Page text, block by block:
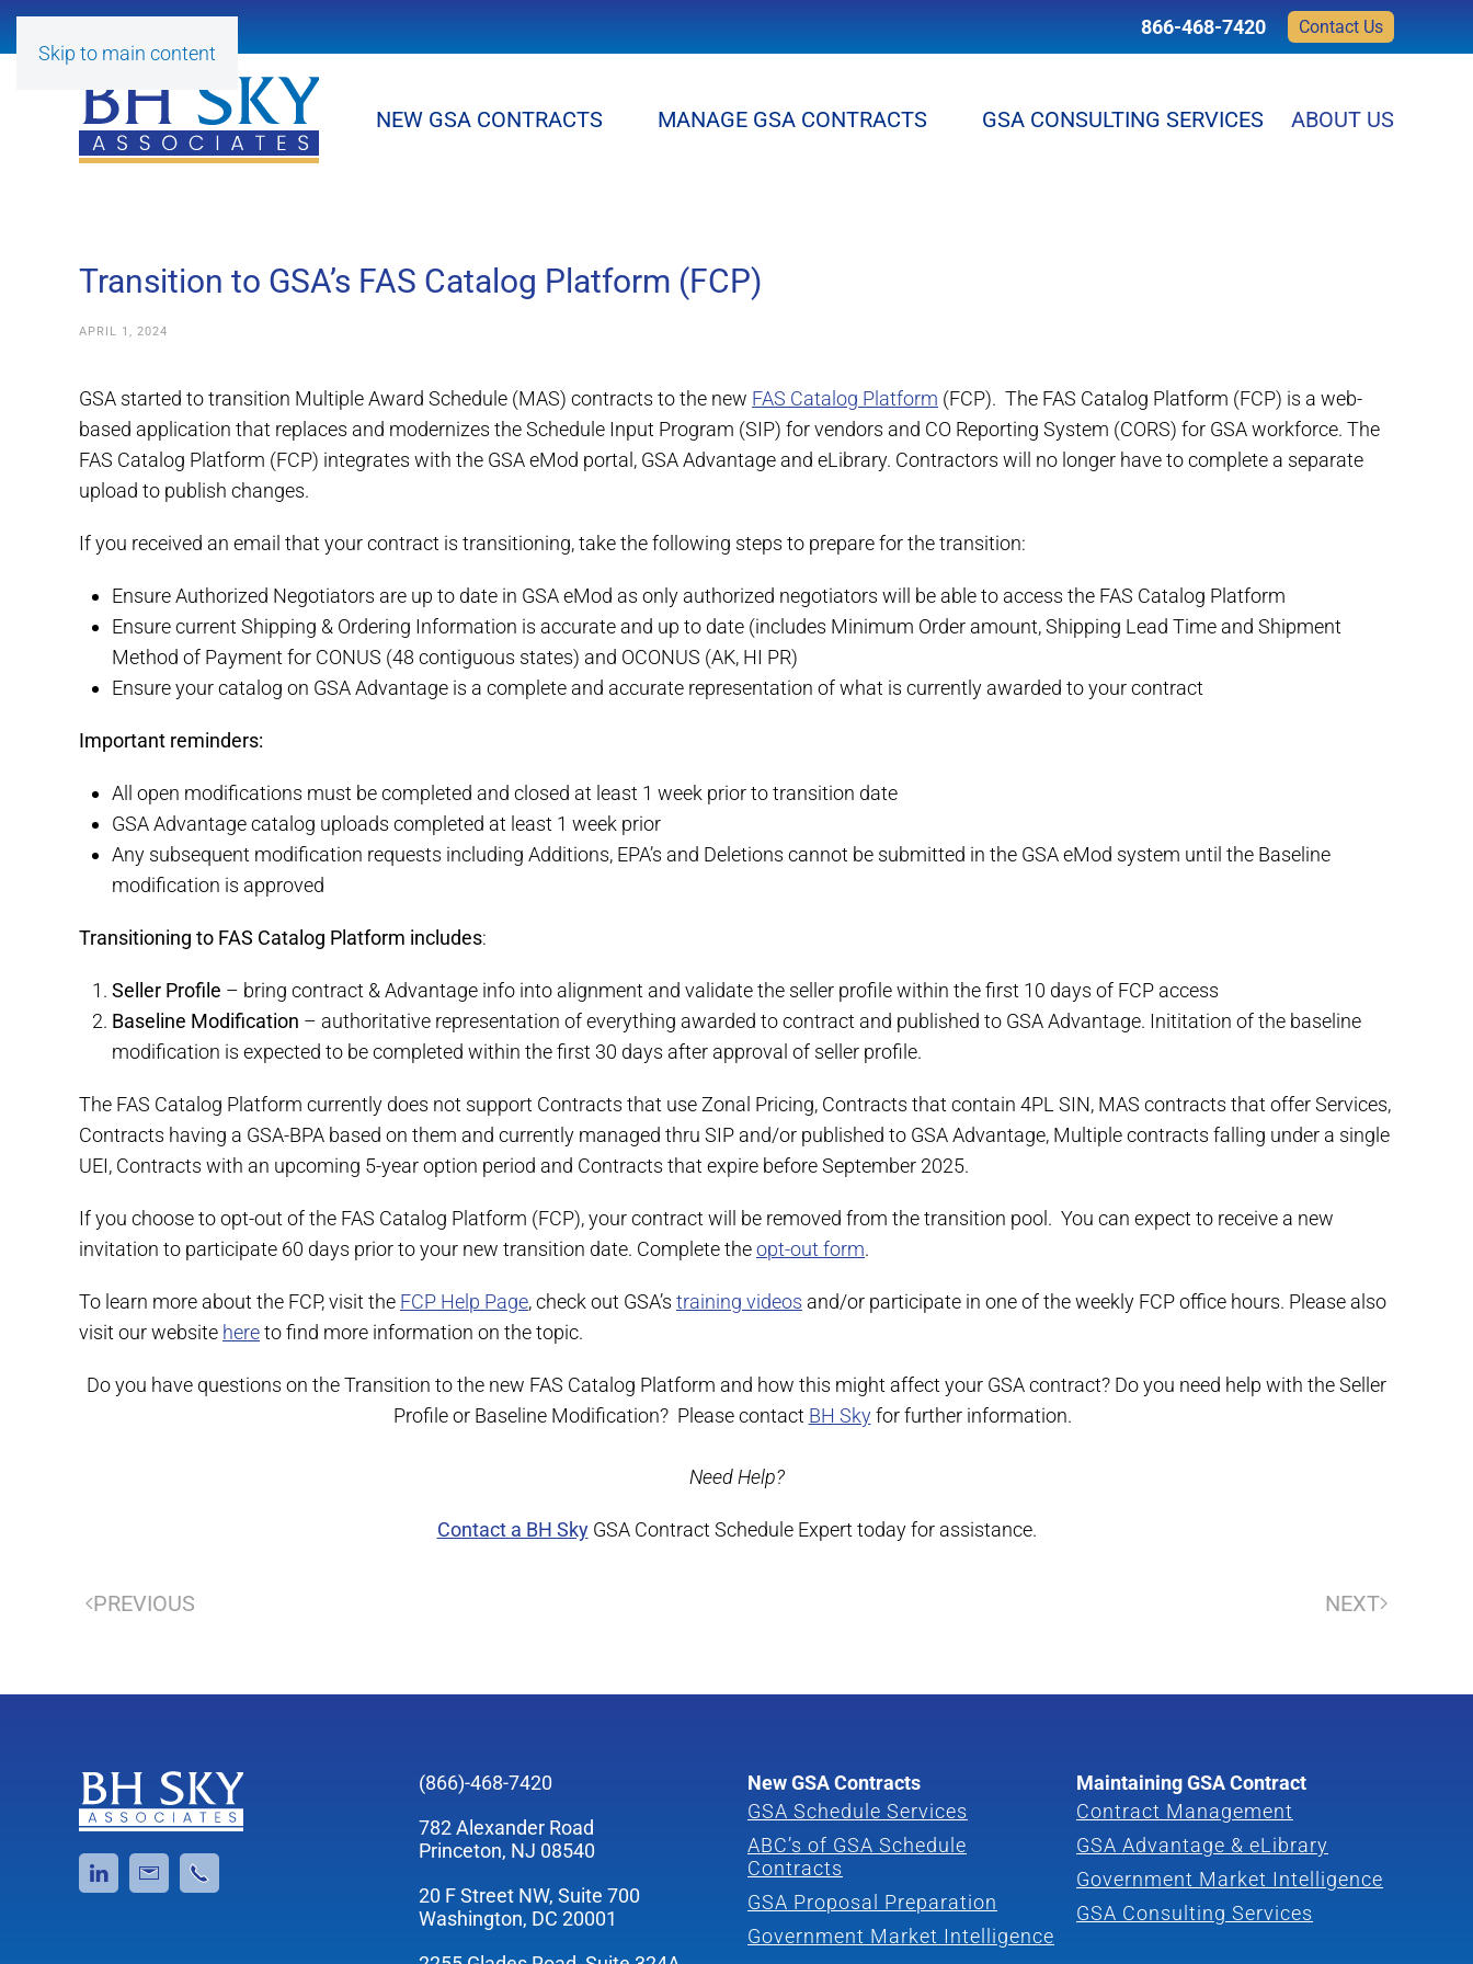
Skip to main content
866-468-7420 Contact Us
NEW GSA CONTRACTS MANAGE GSA CONTRACTS GSA CONSULTING SERVICES ABOUT US
Transition to GSA’s FAS Catalog Platform (FCP)
APRIL 1, 2024
GSA started to transition Multiple Award Schedule (MAS) contracts to the new FAS Catalog Platform (FCP). The FAS Catalog Platform (FCP) is a web-
based application that replaces and modernizes the Schedule Input Program (SIP) for vendors and CO Reporting System (CORS) for GSA workforce. The
FAS Catalog Platform (FCP) integrates with the GSA eMod portal, GSA Advantage and eLibrary. Contractors will no longer have to complete a separate
upload to publish changes.
If you received an email that your contract is transitioning, take the following steps to prepare for the transition:
Ensure Authorized Negotiators are up to date in GSA eMod as only authorized negotiators will be able to access the FAS Catalog Platform
Ensure current Shipping & Ordering Information is accurate and up to date (includes Minimum Order amount, Shipping Lead Time and Shipment
Method of Payment for CONUS (48 contiguous states) and OCONUS (AK, HI PR)
Ensure your catalog on GSA Advantage is a complete and accurate representation of what is currently awarded to your contract
Important reminders:
All open modifications must be completed and closed at least 1 week prior to transition date
GSA Advantage catalog uploads completed at least 1 week prior
Any subsequent modification requests including Additions, EPA’s and Deletions cannot be submitted in the GSA eMod system until the Baseline
modification is approved
Transitioning to FAS Catalog Platform includes:
Seller Profile – bring contract & Advantage info into alignment and validate the seller profile within the first 10 days of FCP access
Baseline Modification – authoritative representation of everything awarded to contract and published to GSA Advantage. Inititation of the baseline
modification is expected to be completed within the first 30 days after approval of seller profile.
The FAS Catalog Platform currently does not support Contracts that use Zonal Pricing, Contracts that contain 4PL SIN, MAS contracts that offer Services,
Contracts having a GSA-BPA based on them and currently managed thru SIP and/or published to GSA Advantage, Multiple contracts falling under a single
UEI, Contracts with an upcoming 5-year option period and Contracts that expire before September 2025.
If you choose to opt-out of the FAS Catalog Platform (FCP), your contract will be removed from the transition pool. You can expect to receive a new
invitation to participate 60 days prior to your new transition date. Complete theopt-out form.
To learn more about the FCP, visit the FCP Help Page, check out GSA’s training videos and/or participate in one of the weekly FCP office hours. Please also
visit our website hereto find more information on the topic.
Do you have questions on the Transition to the new FAS Catalog Platform and how this might affect your GSA contract? Do you need help with the Seller
Profile or Baseline Modification? Please contact BH Skyfor further information.
Need Help?
Contact a BH SkyGSA Contract Schedule Expert today for assistance.
PREVIOUS NEXT
(866)-468-7420
782 Alexander Road
Princeton, NJ 08540
20 F Street NW, Suite 700
Washington, DC 20001
New GSA Contracts
GSA Schedule Services
ABC’s of GSA Schedule
Contracts
GSA Proposal Preparation
Government Market Intelligence
Maintaining GSA Contract
Contract Management
GSA Advantage & eLibrary
Government Market Intelligence
GSA Consulting Services